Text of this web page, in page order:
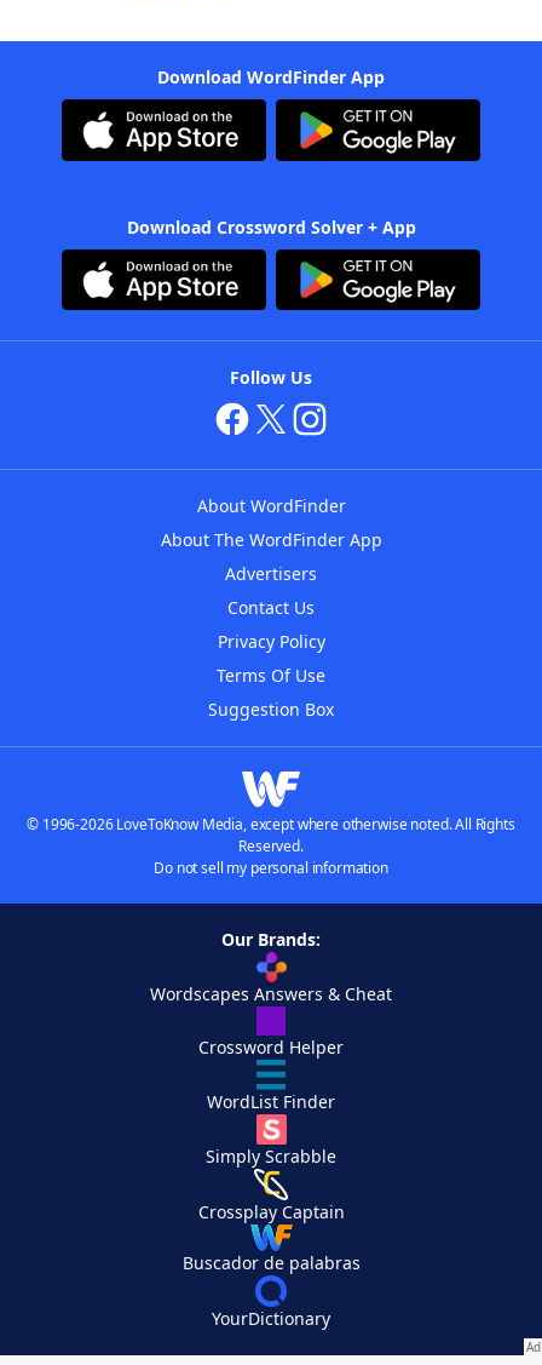
Download WordFinder App
Download Crossword Solver + App
Follow Us
About WordFinder
About The WordFinder App
Advertisers
Contact Us
Privacy Policy
Terms Of Use
Suggestion Box
© 1996-2026 LoveToKnow Media, except where otherwise noted. All Rights
Reserved.
Do not sell my personal information
Our Brands:
Wordscapes Answers & Cheat
Crossword Helper
WordList Finder
Simply Scrabble
Crossplay Captain
Buscador de palabras
YourDictionary